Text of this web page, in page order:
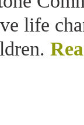
life